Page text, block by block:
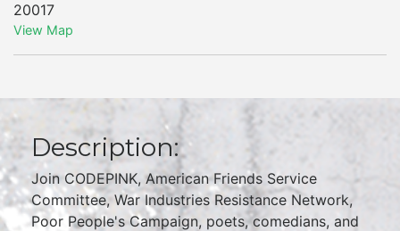
20017
View Map
Description:
Join CODEPINK, American Friends Service
Committee, War Industries Resistance Network,
Poor People's Campaign, poets, comedians, and